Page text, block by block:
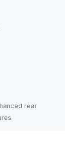
rear